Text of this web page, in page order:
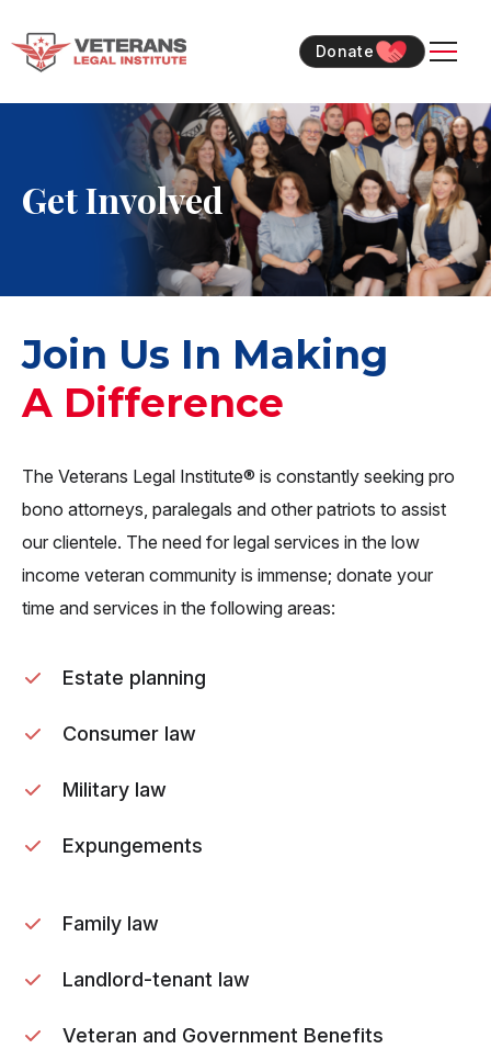
to
to
Donate
Get Involved
Join Us In Making
A Difference
The Veterans Legal Institute® is constantly seeking pro
bono attorneys, paralegals and other patriots to assist
our clientele. The need for legal services in the low
income veteran community is immense; donate your
time and services in the following areas:
Estate planning
Consumer law
Military law
Expungements
Family law
Landlord-tenant law
Veteran and Government Benefits